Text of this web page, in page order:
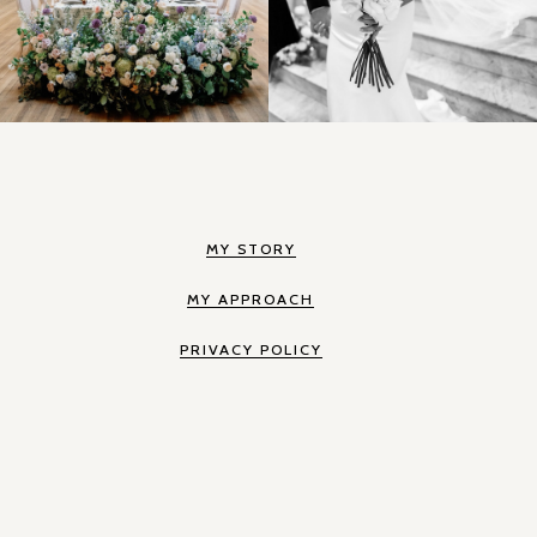
MY STORY
MY APPROACH
PRIVACY POLICY